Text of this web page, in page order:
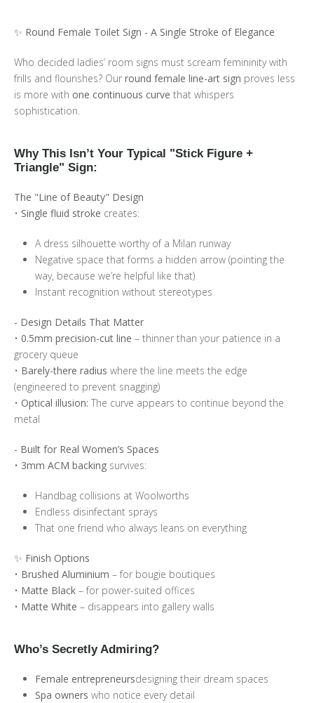
✨ Round Female Toilet Sign - A Single Stroke of Elegance
Who decided ladies’ room signs must scream femininity with
frills and flourishes? Our round female line-art sign proves less
is more with one continuous curve that whispers
sophistication.
Why This Isn’t Your Typical "Stick Figure +
Triangle" Sign:
The "Line of Beauty" Design
• Single fluid stroke creates:
A dress silhouette worthy of a Milan runway
Negative space that forms a hidden arrow (pointing the
way, because we’re helpful like that)
Instant recognition without stereotypes
- Design Details That Matter
• 0.5mm precision-cut line – thinner than your patience in a
grocery queue
• Barely-there radius where the line meets the edge
(engineered to prevent snagging)
• Optical illusion: The curve appears to continue beyond the
metal
- Built for Real Women’s Spaces
• 3mm ACM backing survives:
Handbag collisions at Woolworths
Endless disinfectant sprays
That one friend who always leans on everything
✨ Finish Options
• Brushed Aluminium – for bougie boutiques
• Matte Black – for power-suited offices
• Matte White – disappears into gallery walls
Who’s Secretly Admiring?
Female entrepreneursdesigning their dream spaces
Spa owners who notice every detail